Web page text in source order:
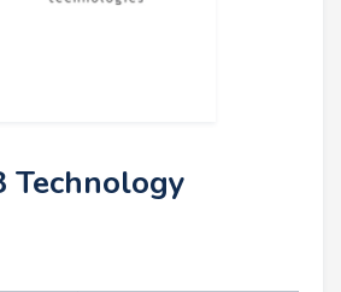
Technology